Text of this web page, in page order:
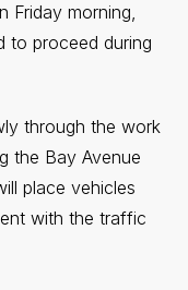
Friday morning,
to proceed during
through the work
the Bay Avenue
place vehicles
with the traffic